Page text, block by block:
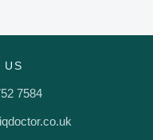
US
7584